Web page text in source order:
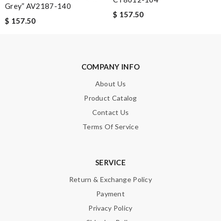
The delivery's speed is faster than what i ican magine and the
quality of this products are prefect. Love love！ Review by
Grey” AV2187-140
$ 157.50
$ 157.50
COMPANY INFO
About Us
Product Catalog
Contact Us
Terms Of Service
SERVICE
Return & Exchange Policy
Payment
Privacy Policy